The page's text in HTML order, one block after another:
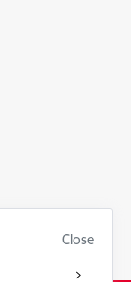
Close